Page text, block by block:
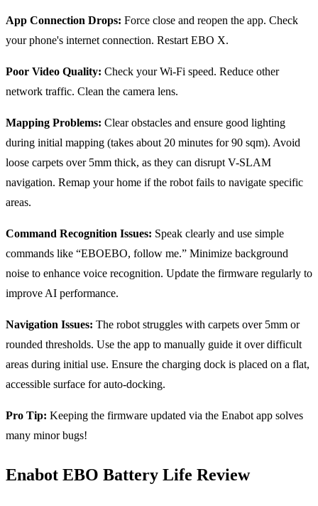
App Connection Drops: Force close and reopen the app. Check
your phone's internet connection. Restart EBO X.
Poor Video Quality: Check your Wi-Fi speed. Reduce other
network traffic. Clean the camera lens.
Mapping Problems: Clear obstacles and ensure good lighting
during initial mapping (takes about 20 minutes for 90 sqm). Avoid
loose carpets over 5mm thick, as they can disrupt V-SLAM
navigation. Remap your home if the robot fails to navigate specific
areas.
Command Recognition Issues: Speak clearly and use simple
commands like “EBOEBO, follow me.” Minimize background
noise to enhance voice recognition. Update the firmware regularly to
improve AI performance.
Navigation Issues: The robot struggles with carpets over 5mm or
rounded thresholds. Use the app to manually guide it over difficult
areas during initial use. Ensure the charging dock is placed on a flat,
accessible surface for auto-docking.
Pro Tip: Keeping the firmware updated via the Enabot app solves
many minor bugs!
Enabot EBO Battery Life Review